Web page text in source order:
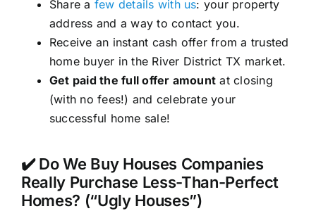
Share a few details with us: your property
address and a way to contact you.
Receive an instant cash offer from a trusted
home buyer in the River District TX market.
Get paid the full offer amount at closing
(with no fees!) and celebrate your
successful home sale!
✔️ Do We Buy Houses Companies
Really Purchase Less-Than-Perfect
Homes? (“Ugly Houses”)